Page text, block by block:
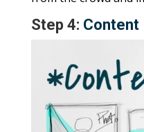
Step 4: Content